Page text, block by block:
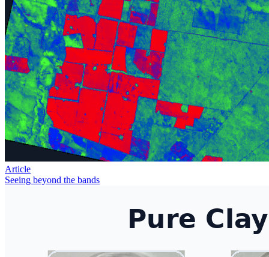
Article
Seeing beyond the bands